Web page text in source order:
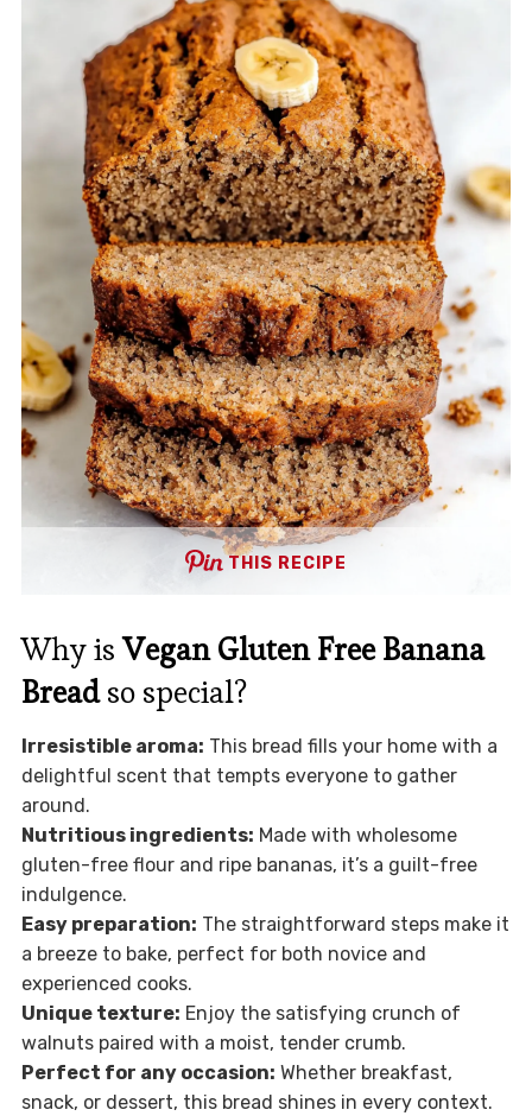
THIS RECIPE
Why isVegan Gluten Free Banana
Breadso special?
Irresistible aroma: This bread fills your home with a
delightful scent that tempts everyone to gather
around.
Nutritious ingredients: Made with wholesome
gluten-free flour and ripe bananas, it’s a guilt-free
indulgence.
Easy preparation: The straightforward steps make it
a breeze to bake, perfect for both novice and
experienced cooks.
Unique texture: Enjoy the satisfying crunch of
walnuts paired with a moist, tender crumb.
Perfect for any occasion: Whether breakfast,
snack, or dessert, this bread shines in every context.